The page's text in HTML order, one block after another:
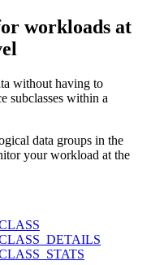
workloads at
without having to
subclasses within a
data groups in the
your workload at the